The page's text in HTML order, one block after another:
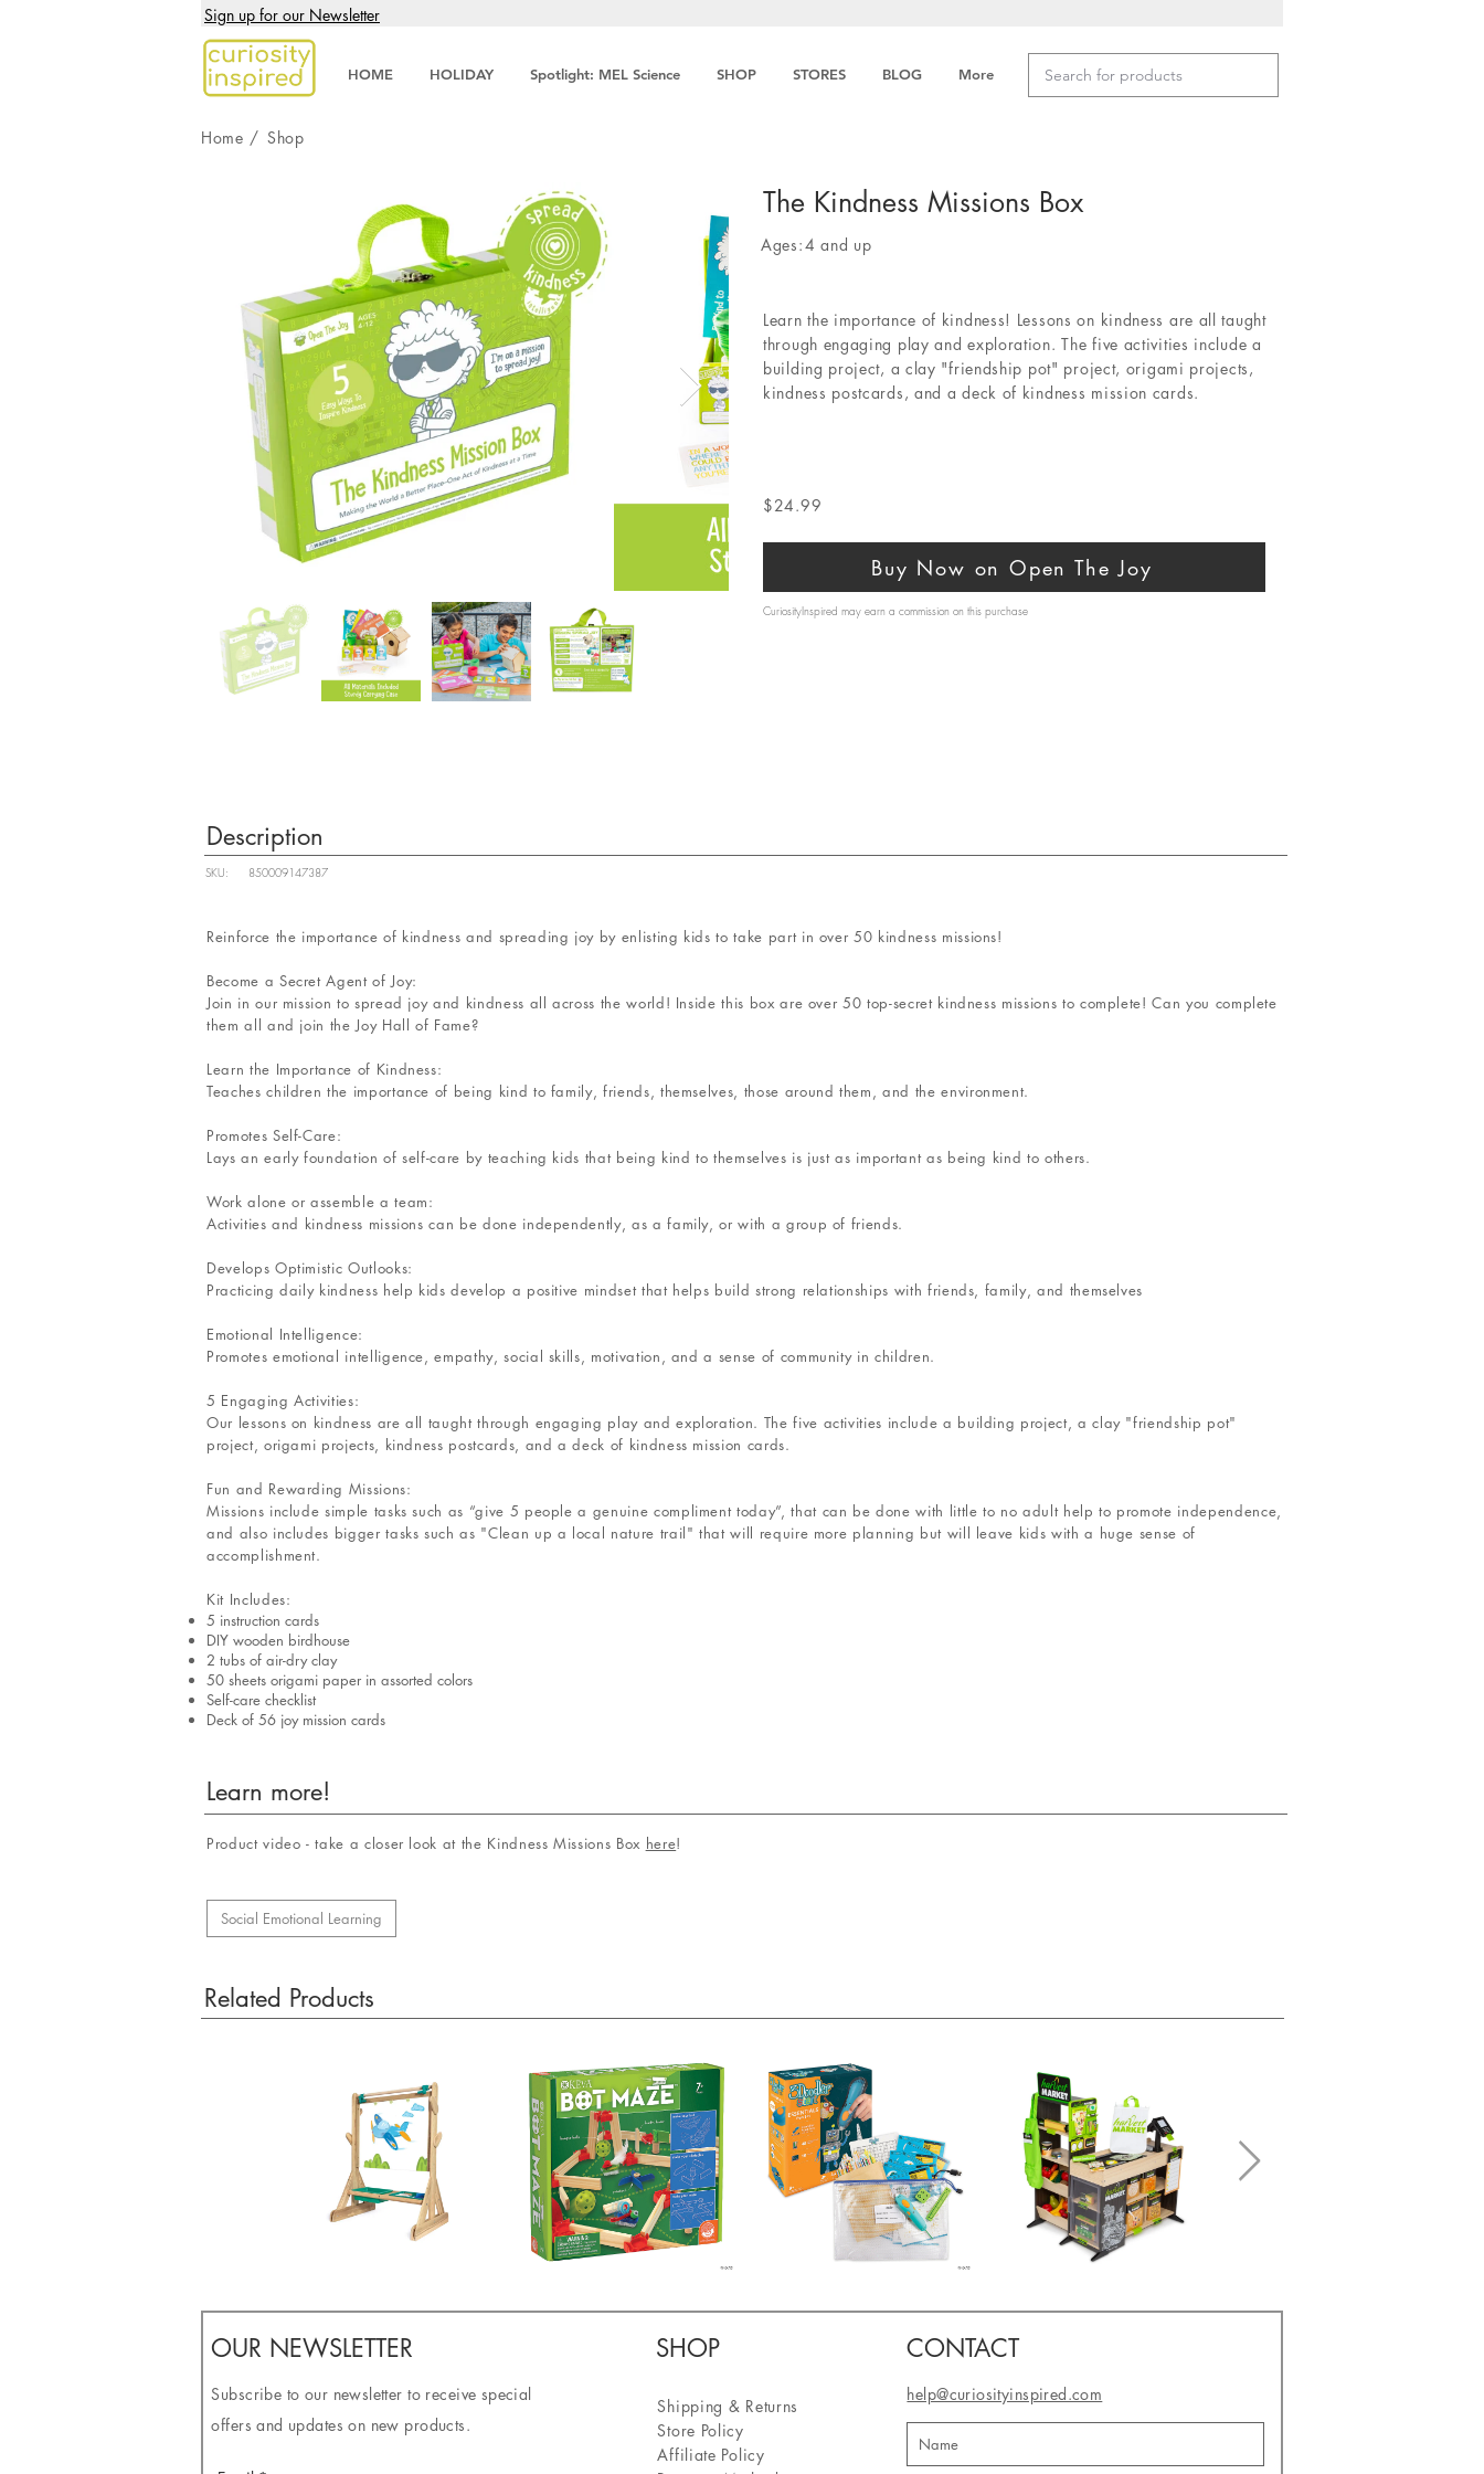
Sign up for our Newsletter
HOME HOLIDAY Spotlight: MEL Science SHOP STORES BLOG More
Home / Shop
The Kindness Missions Box
Ages:4 and up
Learn the importance of kindness! Lessons on kindness are all taught
through engaging play and exploration. The five activities include a
building project, a clay "friendship pot" project, origami projects,
kindness postcards, and a deck of kindness mission cards.
$24.99
Buy Now on Open The Joy
CuriosityInspired may earn a commission on this purchase
Description
SKU: 850009147387
Reinforce the importance of kindness and spreading joy by enlisting kids to take part in over 50 kindness missions!
Become a Secret Agent of Joy:
Join in our mission to spread joy and kindness all across the world! Inside this box are over 50 top-secret kindness missions to complete! Can you complete
them all and join the Joy Hall of Fame?
Learn the Importance of Kindness:
Teaches children the importance of being kind to family, friends, themselves, those around them, and the environment.
Promotes Self-Care:
Lays an early foundation of self-care by teaching kids that being kind to themselves is just as important as being kind to others.
Work alone or assemble a team:
Activities and kindness missions can be done independently, as a family, or with a group of friends.
Develops Optimistic Outlooks:
Practicing daily kindness help kids develop a positive mindset that helps build strong relationships with friends, family, and themselves
Emotional Intelligence:
Promotes emotional intelligence, empathy, social skills, motivation, and a sense of community in children.
5 Engaging Activities:
Our lessons on kindness are all taught through engaging play and exploration. The five activities include a building project, a clay "friendship pot"
project, origami projects, kindness postcards, and a deck of kindness mission cards.
Fun and Rewarding Missions:
Missions include simple tasks such as “give 5 people a genuine compliment today”, that can be done with little to no adult help to promote independence,
and also includes bigger tasks such as "Clean up a local nature trail" that will require more planning but will leave kids with a huge sense of
accomplishment.
Kit Includes:
5 instruction cards
DIY wooden birdhouse
2 tubs of air-dry clay
50 sheets origami paper in assorted colors
Self-care checklist
Deck of 56 joy mission cards
Learn more!
Product video - take a closer look at the Kindness Missions Box here!
Social Emotional Learning
Related Products
OUR NEWSLETTER
Subscribe to our newsletter to receive special
offers and updates on new products.
SHOP CONTACT
Shipping & Returns
Store Policy
Affiliate Policy
help@curiosityinspired.com